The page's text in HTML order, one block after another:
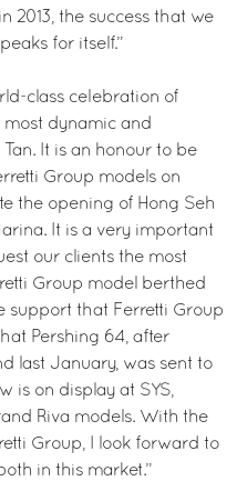
2013, the success that we
for itself.”
class celebration of
most dynamic and
It is an honour to be
Group models on
the opening of Hong Seh
It is a very important
our clients the most
Group model berthed
support that Ferretti Group
Pershing 64, after
last January, was sent to
is on display at SYS,
Riva models. With the
Group, I look forward to
in this market.”